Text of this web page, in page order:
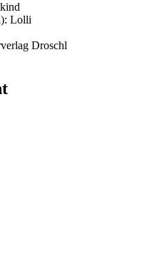
Lolli
Droschl